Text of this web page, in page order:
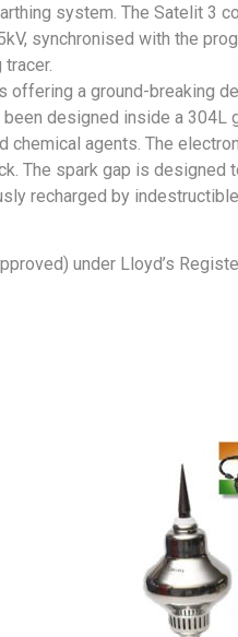
system. The Satelit 3
synchronised with the
offering a ground-breaking
been designed inside a
chemical agents. The
The spark gap is designed
recharged by
under Lloyd’s